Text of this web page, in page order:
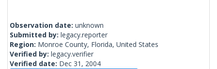
Observation date: unknown
Submitted by: legacy.reporter
Region: Monroe County, Florida, United States
Verified by: legacy.verifier
Verified date: Dec 31, 2004